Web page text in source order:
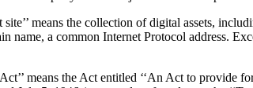
means the collection of digital assets,
name, a common Internet Protocol address.
means the Act entitled ‘‘An Act to provide